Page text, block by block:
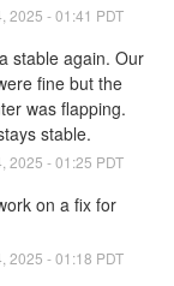
2025 -01:41 PDT
stable again. Our
fine but the
was flapping.
stable.
2025 -01:25 PDT
on a fix for
2025 -01:18 PDT